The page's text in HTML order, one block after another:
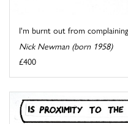
I'm burnt out from
Nick Newman (born 1958)
£400